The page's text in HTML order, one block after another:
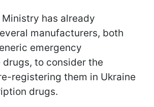
has already
manufacturers, both
emergency
to consider the
registering them in Ukraine
drugs.